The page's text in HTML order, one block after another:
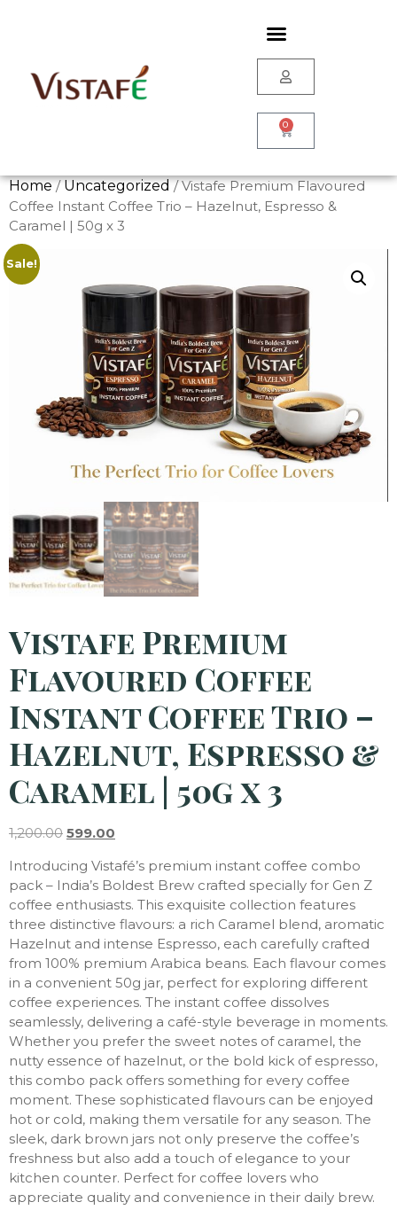
0
Home/Uncategorized/ Vistafe Premium Flavoured
Coffee Instant Coffee Trio – Hazelnut, Espresso &
Caramel | 50g x 3
Sale!
Vistafe Premium
Flavoured Coffee
Instant Coffee Trio –
Hazelnut, Espresso &
Caramel | 50g x 3
1,200.00 599.00
Introducing Vistafé’s premium instant coffee combo
pack – India’s Boldest Brew crafted specially for Gen Z
coffee enthusiasts. This exquisite collection features
three distinctive flavours: a rich Caramel blend, aromatic
Hazelnut and intense Espresso, each carefully crafted
from 100% premium Arabica beans. Each flavour comes
in a convenient 50g jar, perfect for exploring different
coffee experiences. The instant coffee dissolves
seamlessly, delivering a café-style beverage in moments.
Whether you prefer the sweet notes of caramel, the
nutty essence of hazelnut, or the bold kick of espresso,
this combo pack offers something for every coffee
moment. These sophisticated flavours can be enjoyed
hot or cold, making them versatile for any season. The
sleek, dark brown jars not only preserve the coffee’s
freshness but also add a touch of elegance to your
kitchen counter. Perfect for coffee lovers who
appreciate quality and convenience in their daily brew.